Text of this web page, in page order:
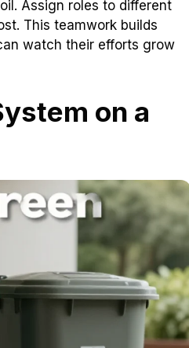
Assign roles to different
This teamwork builds
watch their efforts grow
on a